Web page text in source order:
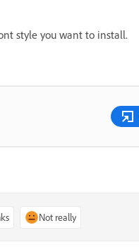
style you want to install.
Not really